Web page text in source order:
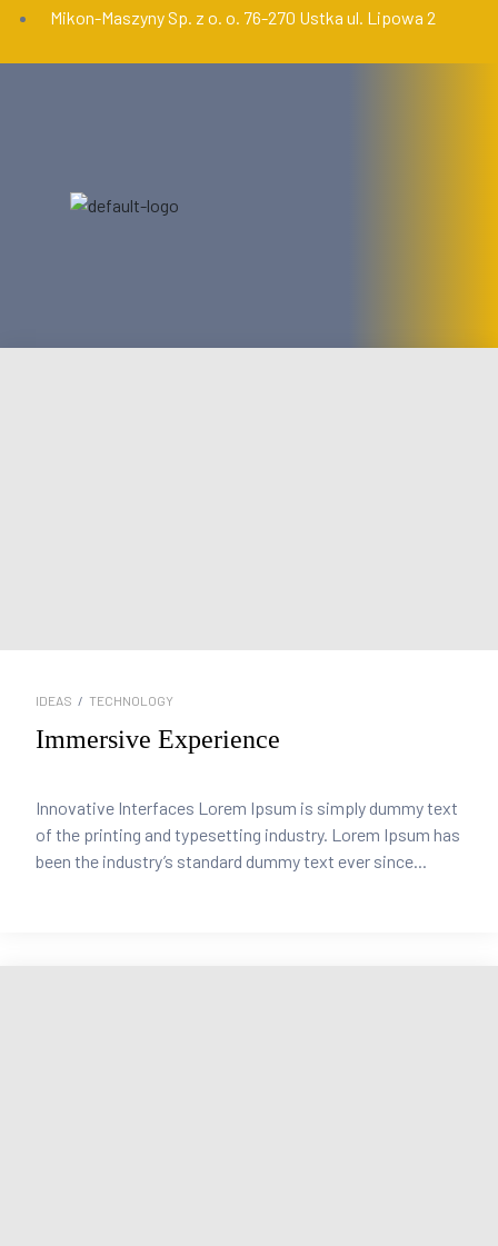
Mikon-Maszyny Sp. z o. o. 76-270 Ustka ul. Lipowa 2
IDEAS / TECHNOLOGY
Immersive Experience
Innovative Interfaces Lorem Ipsum is simply dummy text
of the printing and typesetting industry. Lorem Ipsum has
been the industry’s standard dummy text ever since...